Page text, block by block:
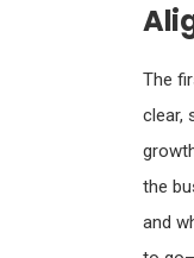
The
clear,
the
and